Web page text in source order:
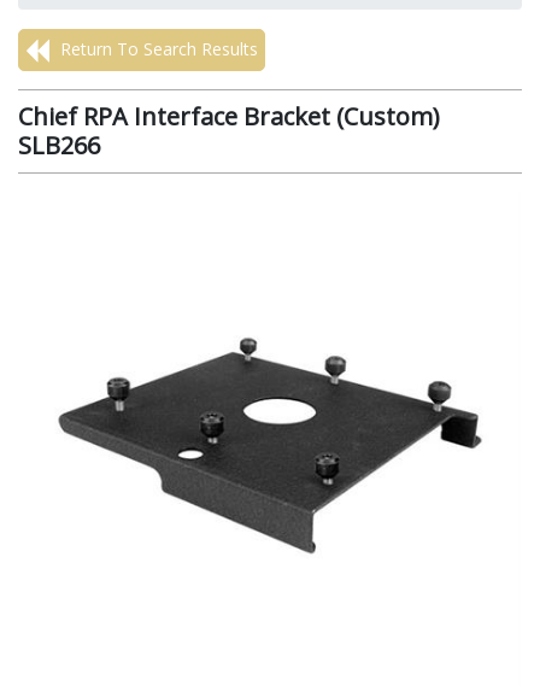
Return To Search Results
Chief RPA Interface Bracket (Custom)
SLB266